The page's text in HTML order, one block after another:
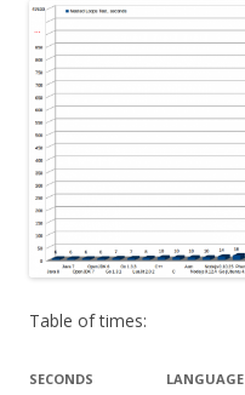
Table of times:
SECONDS LANGUAGE